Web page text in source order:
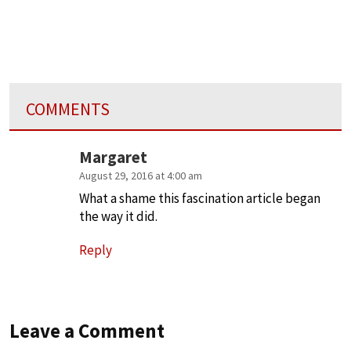
COMMENTS
Margaret
August 29, 2016 at 4:00 am
What a shame this fascination article began
the way it did.
Reply
Leave a Comment